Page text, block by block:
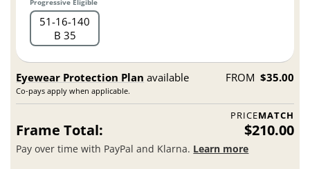
Progressive Eligible
51 16 140
B 35
Eyewear Protection Plan available
Co-pays apply when applicable.
FROM $35.00
PRICEMATCH
Frame Total: $210.00
Pay over time with PayPal and Klarna. Learn more